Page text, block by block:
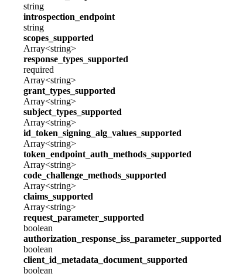
string
introspection_endpoint
string
scopes_supported
Array<string>
response_types_supported
required
Array<string>
grant_types_supported
Array<string>
subject_types_supported
Array<string>
id_token_signing_alg_values_supported
Array<string>
token_endpoint_auth_methods_supported
Array<string>
code_challenge_methods_supported
Array<string>
claims_supported
Array<string>
request_parameter_supported
boolean
authorization_response_iss_parameter_supported
boolean
client_id_metadata_document_supported
boolean